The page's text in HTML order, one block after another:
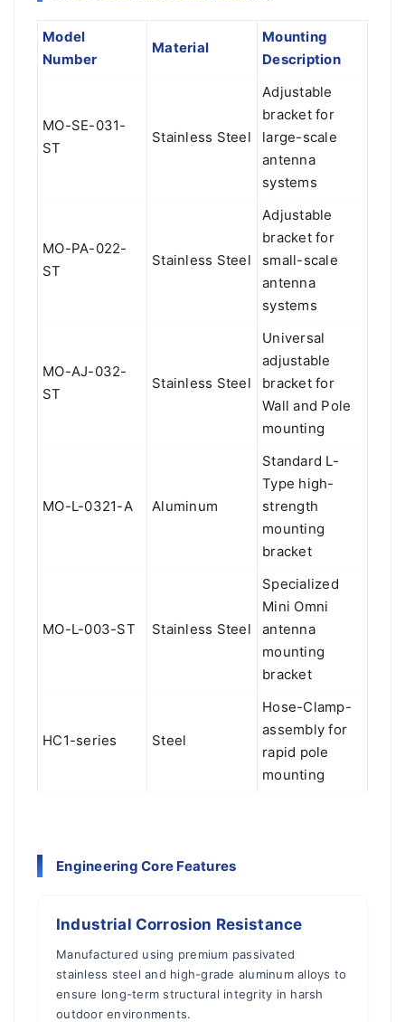
Model
Number
Material
Mounting
Description
MO-SE-031-
ST
Stainless Steel
Adjustable
bracket for
large-scale
antenna
systems
MO-PA-022-
ST
Stainless Steel
Adjustable
bracket for
small-scale
antenna
systems
MO-AJ-032-
ST
Stainless Steel
Universal
adjustable
bracket for
Wall and Pole
mounting
MO-L-0321-A Aluminum
Standard L-
Type high-
strength
mounting
bracket
MO-L-003-ST Stainless Steel
Specialized
Mini Omni
antenna
mounting
bracket
HC1-series Steel
Hose-Clamp-
assembly for
rapid pole
mounting
Engineering Core Features
Industrial Corrosion Resistance
Manufactured using premium passivated
stainless steel and high-grade aluminum alloys to
ensure long-term structural integrity in harsh
outdoor environments.